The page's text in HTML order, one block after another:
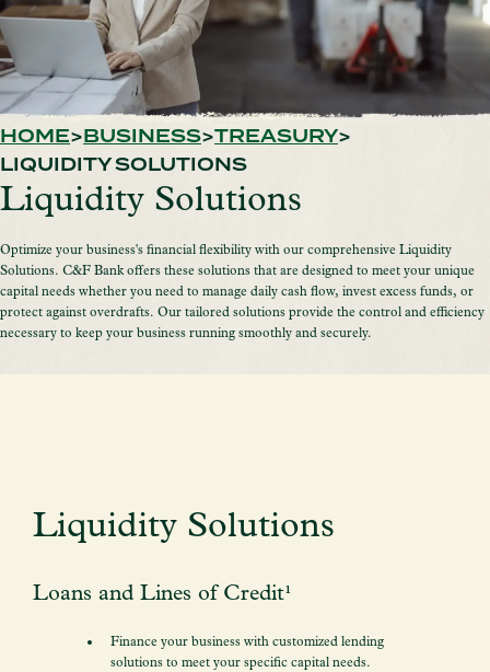
HOME BUSINESS TREASURY
LIQUIDITY SOLUTIONS
Liquidity Solutions
Optimize your business's financial flexibility with our comprehensive Liquidity
Solutions. C&F Bank offers these solutions that are designed to meet your unique
capital needs whether you need to manage daily cash flow, invest excess funds, or
protect against overdrafts. Our tailored solutions provide the control and efficiency
necessary to keep your business running smoothly and securely.
Liquidity Solutions
Loans and Lines of Credit¹
Finance your business with customized lending
solutions to meet your specific capital needs.